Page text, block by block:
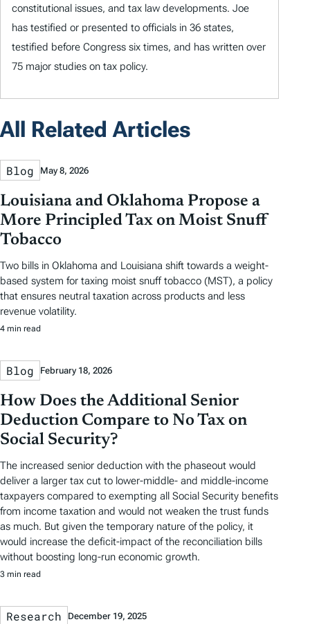
constitutional issues, and tax law developments. Joe
has testified or presented to officials in 36 states,
testified before Congress six times, and has written over
75 major studies on tax policy.
All Related Articles
Blog May 8, 2026
Louisiana and Oklahoma Propose a
More Principled Tax on Moist Snuff
Tobacco
Two bills in Oklahoma and Louisiana shift towards a weight-
based system for taxing moist snuff tobacco (MST), a policy
that ensures neutral taxation across products and less
revenue volatility.
4 min read
Blog February 18, 2026
How Does the Additional Senior
Deduction Compare to No Tax on
Social Security?
The increased senior deduction with the phaseout would
deliver a larger tax cut to lower-middle- and middle-income
taxpayers compared to exempting all Social Security benefits
from income taxation and would not weaken the trust funds
as much. But given the temporary nature of the policy, it
would increase the deficit-impact of the reconciliation bills
without boosting long-run economic growth.
3 min read
Research December 19, 2025